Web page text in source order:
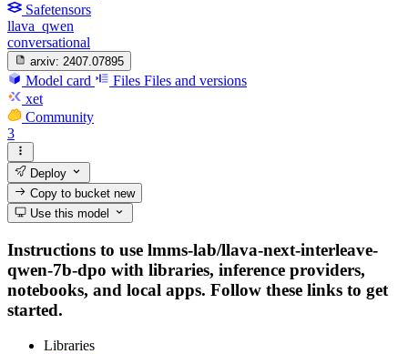
Safetensors
llava_qwen
conversational
arxiv: 2407.07895
Model card Files Files and versions
xet
Community
3
Deploy
Copy to bucketnew
Use this model
Instructions to use lmms-lab/llava-next-interleave-
qwen-7b-dpo with libraries, inference providers,
notebooks, and local apps. Follow these links to get
started.
Libraries